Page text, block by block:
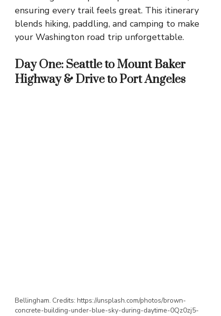
ensuring every trail feels great. This itinerary
blends hiking, paddling, and camping to make
your Washington road trip unforgettable.
Day One: Seattle to Mount Baker
Highway & Drive to Port Angeles
Bellingham. Credits: https://unsplash.com/photos/brown-
concrete-building-under-blue-sky-during-daytime-0Qz0zj5-